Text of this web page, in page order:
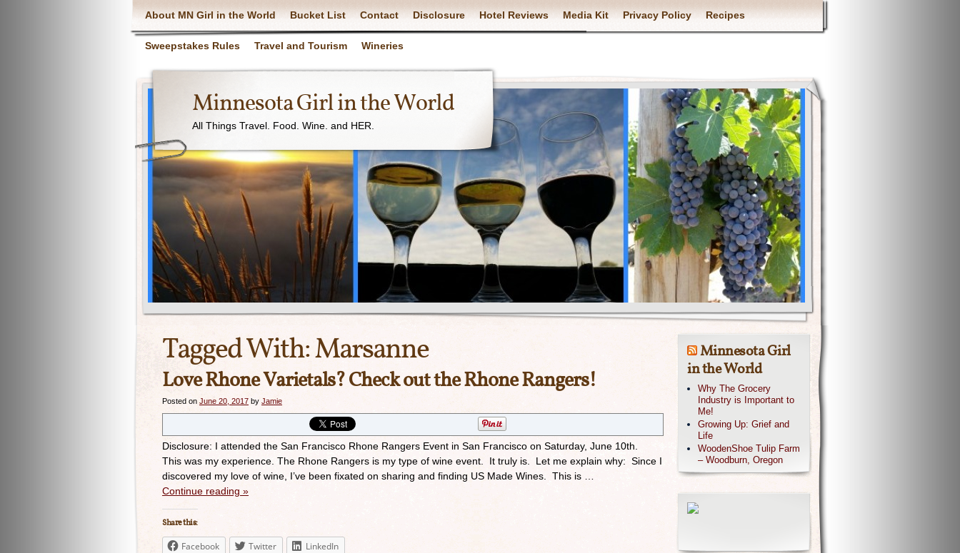
About MN Girl in the World Bucket List Contact Disclosure Hotel Reviews Media Kit Privacy Policy Recipes
Sweepstakes Rules Travel and Tourism Wineries
Minnesota Girl in the World
All Things Travel. Food. Wine. and HER.
Tagged With:Marsanne
Love Rhone Varietals? Check out the Rhone Rangers!
Posted on June 20, 2017 by Jamie
Disclosure: I attended the San Francisco Rhone Rangers Event in San Francisco on Saturday, June 10th.
This was my experience. The Rhone Rangers is my type of wine event. It truly is. Let me explain why: Since I
discovered my love of wine, I’ve been fixated on sharing and finding US Made Wines. This is …
Continue reading »
Share this:
Facebook Twitter LinkedIn
Minnesota Girl
in the World
Why The Grocery
Industry is Important to
Me!
Growing Up: Grief and
Life
WoodenShoe Tulip Farm
– Woodburn, Oregon